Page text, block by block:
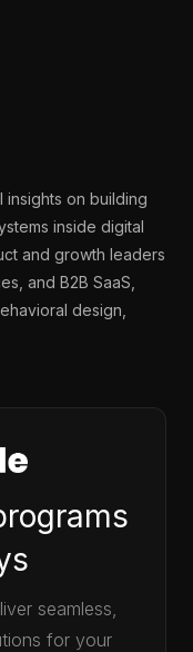
insights on building
inside digital
and growth leaders
and B2B SaaS,
design,
seamless,
for your